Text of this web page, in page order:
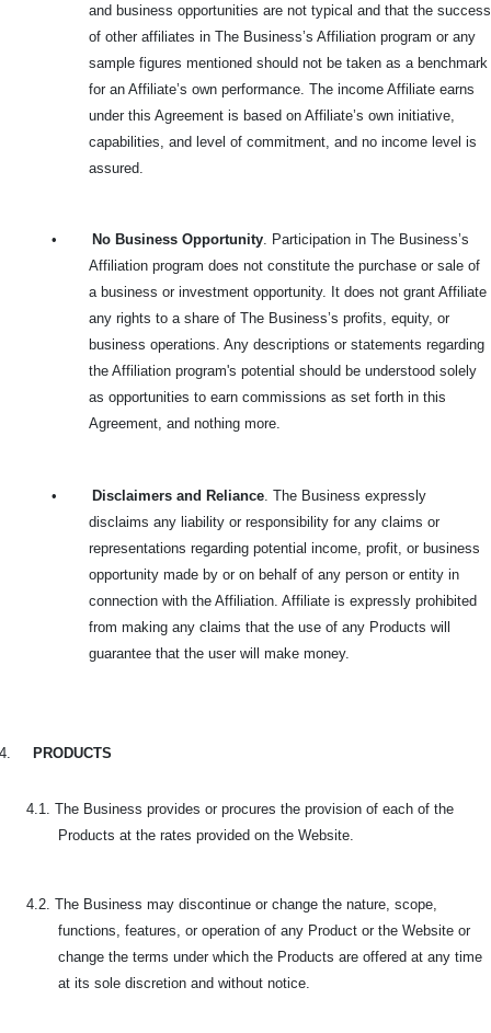
and business opportunities are not typical and that the success
of other affiliates in The Business’s Affiliation program or any
sample figures mentioned should not be taken as a benchmark
for an Affiliate’s own performance. The income Affiliate earns
under this Agreement is based on Affiliate’s own initiative,
capabilities, and level of commitment, and no income level is
assured.
• No Business Opportunity. Participation in The Business’s
Affiliation program does not constitute the purchase or sale of
a business or investment opportunity. It does not grant Affiliate
any rights to a share of The Business’s profits, equity, or
business operations. Any descriptions or statements regarding
the Affiliation program's potential should be understood solely
as opportunities to earn commissions as set forth in this
Agreement, and nothing more.
• Disclaimers and Reliance. The Business expressly
disclaims any liability or responsibility for any claims or
representations regarding potential income, profit, or business
opportunity made by or on behalf of any person or entity in
connection with the Affiliation. Affiliate is expressly prohibited
from making any claims that the use of any Products will
guarantee that the user will make money.
4. PRODUCTS
4.1. The Business provides or procures the provision of each of the
Products at the rates provided on the Website.
4.2. The Business may discontinue or change the nature, scope,
functions, features, or operation of any Product or the Website or
change the terms under which the Products are offered at any time
at its sole discretion and without notice.